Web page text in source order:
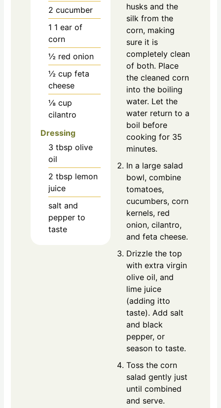
2 cucumber
1 1 ear of
corn
½ red onion
½ cup feta
cheese
⅛ cup
cilantro
Dressing
3 tbsp olive
oil
2 tbsp lemon
juice
salt and
pepper to
taste
husks and the
silk from the
corn, making
sure it is
completely clean
of both. Place
the cleaned corn
into the boiling
water. Let the
water return to a
boil before
cooking for 35
minutes.
In a large salad
bowl, combine
tomatoes,
cucumbers, corn
kernels, red
onion, cilantro,
and feta cheese.
Drizzle the top
with extra virgin
olive oil, and
lime juice
(adding itto
taste). Add salt
and black
pepper, or
season to taste.
Toss the corn
salad gently just
until combined
and serve.